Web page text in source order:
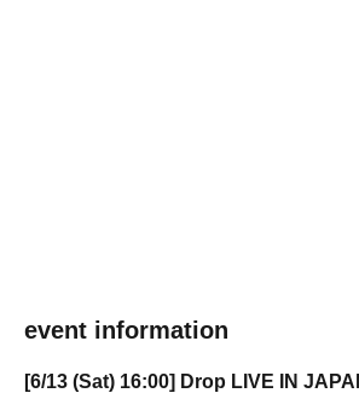
event information
[6/13 (Sat) 16:00] Drop LIVE IN